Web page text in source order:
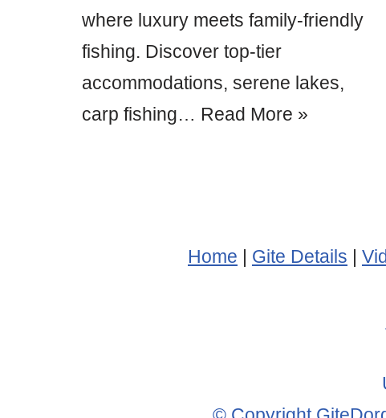
where luxury meets family-friendly
fishing. Discover top-tier
accommodations, serene lakes,
carp fishing… Read More »
Home | Gite Details |